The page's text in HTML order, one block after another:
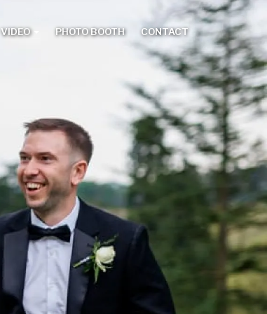
VIDEO PHOTO BOOTH CONTACT